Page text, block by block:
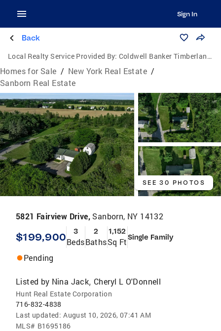
Sign In
Back
Local Realty Service Provided By: Coldwell Banker Timberland Properties
Homes for Sale / New York Real Estate /
Sanborn Real Estate
SEE 30 PHOTOS
5821 Fairview Drive, Sanborn, NY 14132
$199,900 3
Beds
2
Baths
1,152
Sq FtSingle Family
Pending
Listed by Nina Jack, Cheryl L O'Donnell
Hunt Real Estate Corporation
716-832-4838
Last updated: August 10, 2026, 07:41 AM
MLS# B1695186